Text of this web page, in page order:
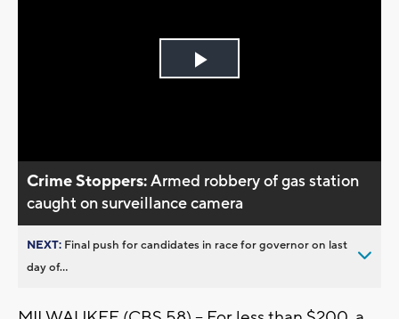
Play
Crime Stoppers:Armed robbery of gas station
caught on surveillance camera
NEXT: Final push for candidates in race for governor on last
day of...